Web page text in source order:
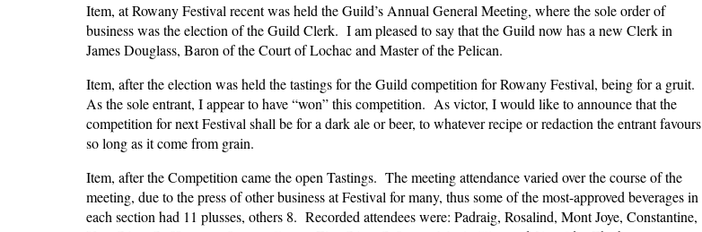
Item, at Rowany Festival recent was held the Guild’s Annual General Meeting, where the sole order of
business was the election of the Guild Clerk. I am pleased to say that the Guild now has a new Clerk in
James Douglass, Baron of the Court of Lochac and Master of the Pelican.
Item, after the election was held the tastings for the Guild competition for Rowany Festival, being for a gruit.
As the sole entrant, I appear to have “won” this competition. As victor, I would like to announce that the
competition for next Festival shall be for a dark ale or beer, to whatever recipe or redaction the entrant favours
so long as it come from grain.
Item, after the Competition came the open Tastings. The meeting attendance varied over the course of the
meeting, due to the press of other business at Festival for many, thus some of the most-approved beverages in
each section had 11 plusses, others 8. Recorded attendees were: Padraig, Rosalind, Mont Joye, Constantine,